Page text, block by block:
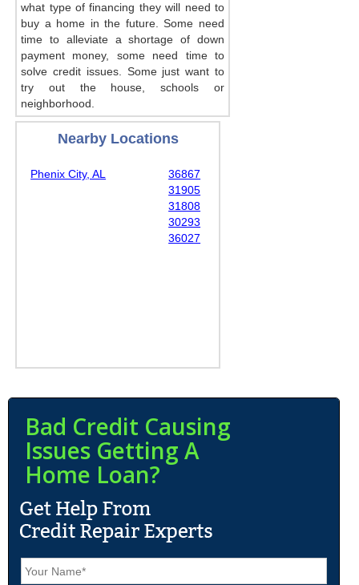
what type of financing they will need to
buy a home in the future. Some need
time to alleviate a shortage of down
payment money, some need time to
solve credit issues. Some just want to
try out the house, schools or
neighborhood.
Nearby Locations
Phenix City, AL
36867
31905
31808
30293
36027
Bad Credit Causing
Issues Getting A
Home Loan?
N